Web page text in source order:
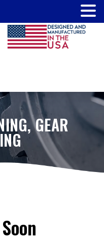
GEAR